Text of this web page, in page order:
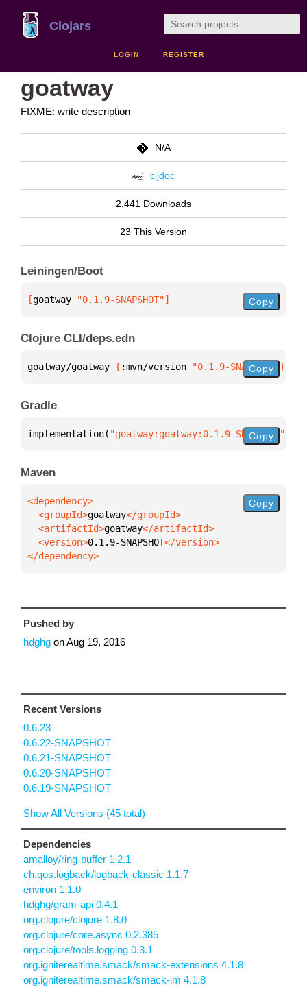
Clojars
LOGIN REGISTER
goatway
FIXME: write description
N/A
cljdoc
2,441 Downloads
23 This Version
Leiningen/Boot
[goatway "0.1.9-SNAPSHOT"] Copy
Clojure CLI/deps.edn
goatway/goatway { :mvn/version "0.1.9-SNAPSHOT" }
Copy
Gradle
implementation( "goatway:goatway:0.1.9-SNAPSHOT"
Copy
Maven
  <groupId>
goatway
  <artifactId>
goatway
  <version>
0.1.9-SNAPSHOT
</dependency>
Copy
Pushed by
hdghg onAug 19, 2016
Recent Versions
0.6.23
0.6.22-SNAPSHOT
0.6.21-SNAPSHOT
0.6.20-SNAPSHOT
0.6.19-SNAPSHOT
Show All Versions (45 total)
Dependencies
amalloy/ring-buffer 1.2.1
ch.qos.logback/logback-classic 1.1.7
environ 1.1.0
hdghg/gram-api 0.4.1
org.clojure/clojure 1.8.0
org.clojure/core.async 0.2.385
org.clojure/tools.logging 0.3.1
org.igniterealtime.smack/smack-extensions 4.1.8
org.igniterealtime.smack/smack-im 4.1.8